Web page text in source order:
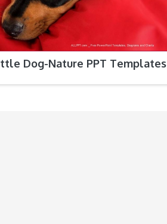
Dog-Nature PPT Templates